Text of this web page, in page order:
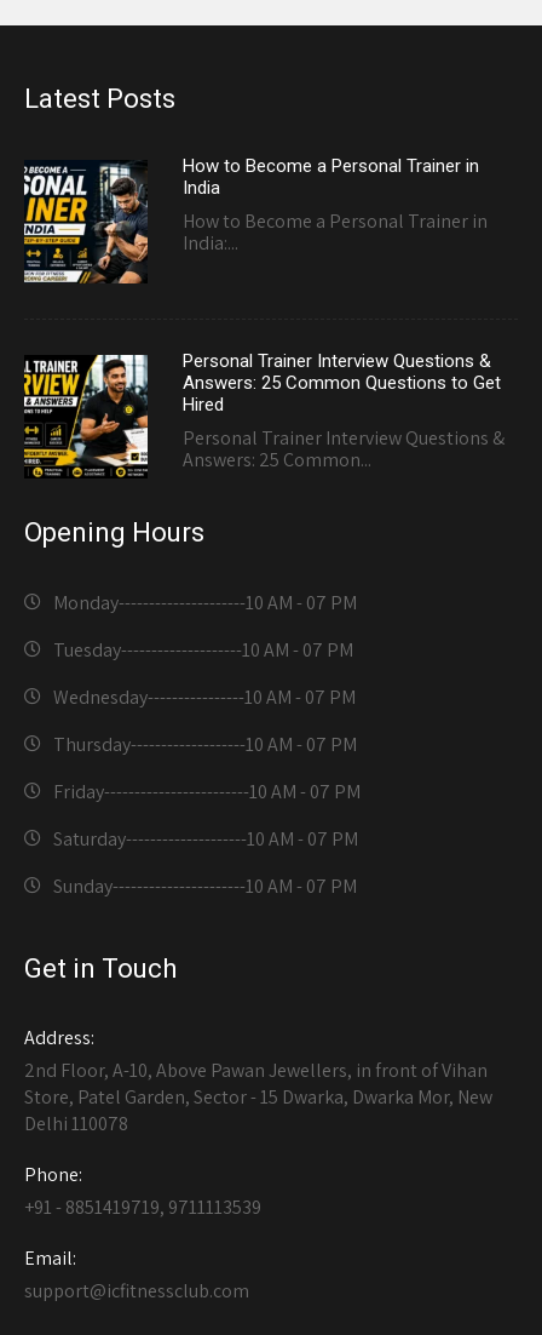
Latest Posts
How to Become a Personal Trainer in
India
How to Become a Personal Trainer in
India:...
Personal Trainer Interview Questions &
Answers: 25 Common Questions to Get
Hired
Personal Trainer Interview Questions &
Answers: 25 Common...
Opening Hours
Monday---------------------10 AM - 07 PM
Tuesday--------------------10 AM - 07 PM
Wednesday----------------10 AM - 07 PM
Thursday-------------------10 AM - 07 PM
Friday------------------------10 AM - 07 PM
Saturday--------------------10 AM - 07 PM
Sunday----------------------10 AM - 07 PM
Get in Touch
Address:
2nd Floor, A-10, Above Pawan Jewellers, in front of Vihan
Store, Patel Garden, Sector - 15 Dwarka, Dwarka Mor, New
Delhi 110078
Phone:
+91 - 8851419719, 9711113539
Email:
support@icfitnessclub.com